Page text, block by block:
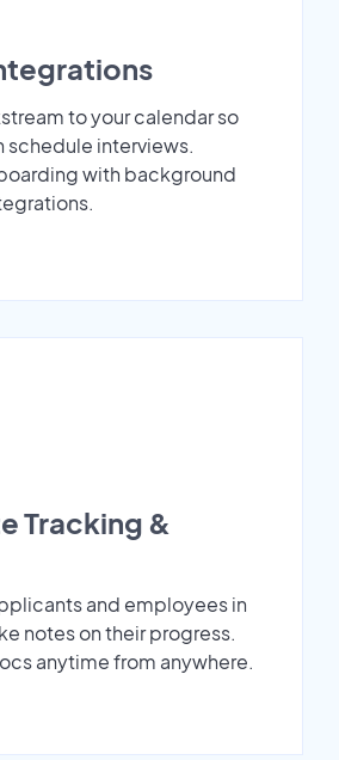
to your calendar so
schedule interviews.
with background
Tracking &
and employees in
notes on their progress.
anytime from anywhere.